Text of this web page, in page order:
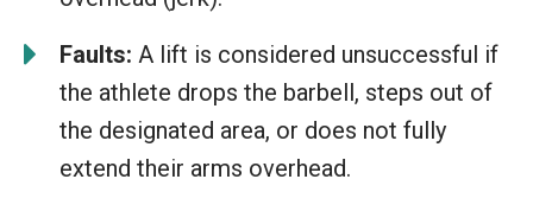
Faults: A lift is considered unsuccessful if
the athlete drops the barbell, steps out of
the designated area, or does not fully
extend their arms overhead.